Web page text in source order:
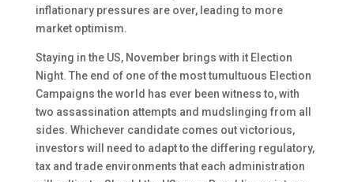
inflationary pressures are over, leading to more
market optimism.
Staying in the US, November brings with it Election
Night. The end of one of the most tumultuous Election
Campaigns the world has ever been witness to, with
two assassination attempts and mudslinging from all
sides. Whichever candidate comes out victorious,
investors will need to adapt to the differing regulatory,
tax and trade environments that each administration